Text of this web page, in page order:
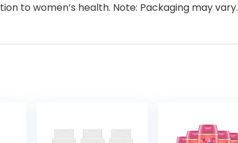
to women’s health. Note: Packaging may vary.